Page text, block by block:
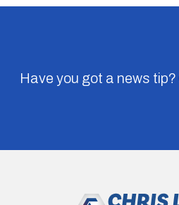
Have you got a news tip?